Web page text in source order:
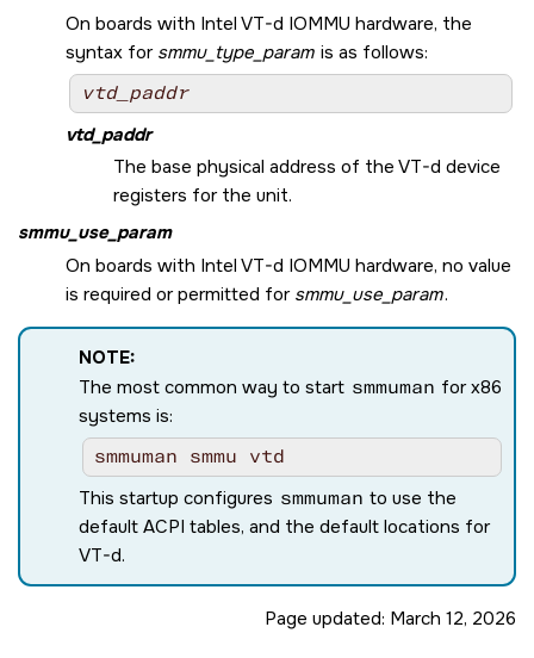
On boards with Intel VT-d IOMMU hardware, the
syntax for smmu_type_param is as follows:
vtd_paddr
vtd_paddr
The base physical address of the VT-d device
registers for the unit.
smmu_use_param
On boards with Intel VT-d IOMMU hardware, no value
is required or permitted for smmu_use_param.
NOTE:
The most common way to start smmuman for x86
systems is:
smmuman smmu vtd
This startup configures smmuman to use the
default ACPI tables, and the default locations for
VT-d.
Page updated: March 12, 2026